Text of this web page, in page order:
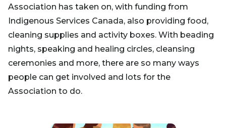
Association has taken on, with funding from
Indigenous Services Canada, also providing food,
cleaning supplies and activity boxes. With beading
nights, speaking and healing circles, cleansing
ceremonies and more, there are so many ways
people can get involved and lots for the
Association to do.